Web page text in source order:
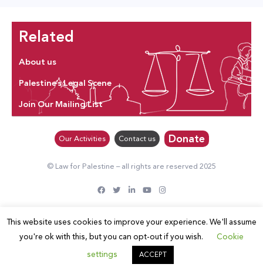
Related
About us
Palestine’s Legal Scene
Join Our Mailing List
Our Activities Contact us Donate
© Law for Palestine – all rights are reserved 2025
This website uses cookies to improve your experience. We'll assume
you're ok with this, but you can opt-out if you wish.
Cookie
settings
ACCEPT